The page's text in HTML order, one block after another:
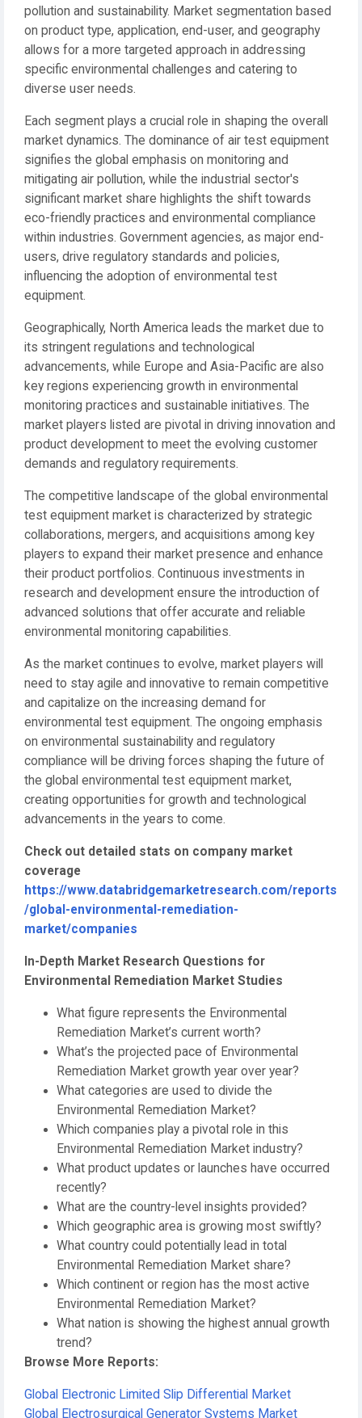
pollution and sustainability. Market segmentation based
on product type, application, end-user, and geography
allows for a more targeted approach in addressing
specific environmental challenges and catering to
diverse user needs.
Each segment plays a crucial role in shaping the overall
market dynamics. The dominance of air test equipment
signifies the global emphasis on monitoring and
mitigating air pollution, while the industrial sector's
significant market share highlights the shift towards
eco-friendly practices and environmental compliance
within industries. Government agencies, as major end-
users, drive regulatory standards and policies,
influencing the adoption of environmental test
equipment.
Geographically, North America leads the market due to
its stringent regulations and technological
advancements, while Europe and Asia-Pacific are also
key regions experiencing growth in environmental
monitoring practices and sustainable initiatives. The
market players listed are pivotal in driving innovation and
product development to meet the evolving customer
demands and regulatory requirements.
The competitive landscape of the global environmental
test equipment market is characterized by strategic
collaborations, mergers, and acquisitions among key
players to expand their market presence and enhance
their product portfolios. Continuous investments in
research and development ensure the introduction of
advanced solutions that offer accurate and reliable
environmental monitoring capabilities.
As the market continues to evolve, market players will
need to stay agile and innovative to remain competitive
and capitalize on the increasing demand for
environmental test equipment. The ongoing emphasis
on environmental sustainability and regulatory
compliance will be driving forces shaping the future of
the global environmental test equipment market,
creating opportunities for growth and technological
advancements in the years to come.
Check out detailed stats on company market
coverage
https://www.databridgemarketresearch.com/reports
/global-environmental-remediation-
market/companies
In-Depth Market Research Questions for
Environmental Remediation Market Studies
What figure represents the Environmental
Remediation Market’s current worth?
What’s the projected pace of Environmental
Remediation Market growth year over year?
What categories are used to divide the
Environmental Remediation Market?
Which companies play a pivotal role in this
Environmental Remediation Market industry?
What product updates or launches have occurred
recently?
What are the country-level insights provided?
Which geographic area is growing most swiftly?
What country could potentially lead in total
Environmental Remediation Market share?
Which continent or region has the most active
Environmental Remediation Market?
What nation is showing the highest annual growth
trend?
Browse More Reports:
Global Electronic Limited Slip Differential Market
Global Electrosurgical Generator Systems Market